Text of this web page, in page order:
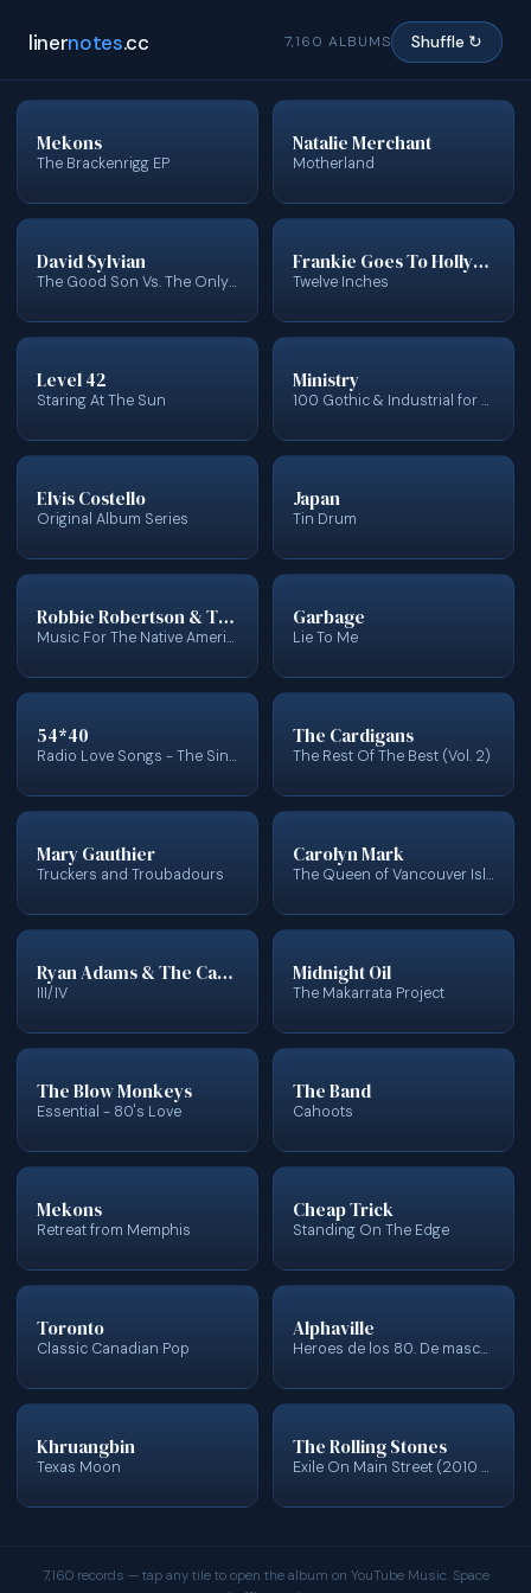
linernotes.cc 7,160 ALBUMS Shuffle ↻
Mekons
The Brackenrigg EP
Natalie Merchant
Motherland
David Sylvian
The Good Son Vs. The Only Daughter - The Blemish Remixes
Frankie Goes To Hollywood
Twelve Inches
Level 42
Staring At The Sun
Ministry
100 Gothic & Industrial for Vampires & Halloween
Elvis Costello
Original Album Series
Japan
Tin Drum
Robbie Robertson & The Red Road Ensemble
Music For The Native Americans
Garbage
Lie To Me
54*40
Radio Love Songs - The Singles Collection
The Cardigans
The Rest Of The Best (Vol. 2)
Mary Gauthier
Truckers and Troubadours
Carolyn Mark
The Queen of Vancouver Island
Ryan Adams & The Cardinals
III/IV
Midnight Oil
The Makarrata Project
The Blow Monkeys
Essential - 80's Love
The Band
Cahoots
Mekons
Retreat from Memphis
Cheap Trick
Standing On The Edge
Toronto
Classic Canadian Pop
Alphaville
Heroes de los 80. De mascaras... y enigmas
Khruangbin
Texas Moon
The Rolling Stones
Exile On Main Street (2010 Re-Mastered)
7,160 records — tap any tile to open the album on YouTube Music. Space